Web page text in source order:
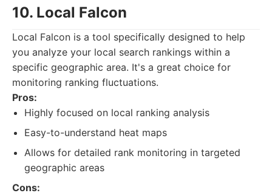
10. Local Falcon
Local Falcon is a tool specifically designed to help
you analyze your local search rankings within a
specific geographic area. It's a great choice for
monitoring ranking fluctuations.
Pros:
Highly focused on local ranking analysis
Easy-to-understand heat maps
Allows for detailed rank monitoring in targeted
geographic areas
Cons: